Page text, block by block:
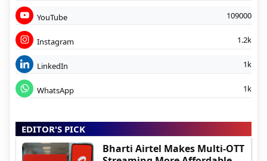
YouTube 109000
Instagram 1.2k
LinkedIn 1k
WhatsApp 1k
EDITOR'S PICK
Bharti Airtel Makes Multi-OTT